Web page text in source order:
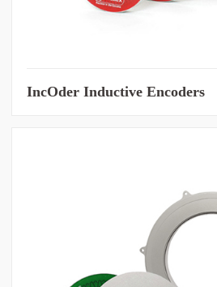
IncOder Inductive Encoders